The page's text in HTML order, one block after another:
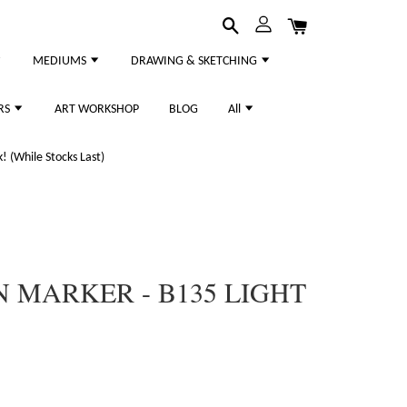
MEDIUMS DRAWING & SKETCHING
ART WORKSHOP BLOG All
(While Stocks Last)
MARKER - B135 LIGHT